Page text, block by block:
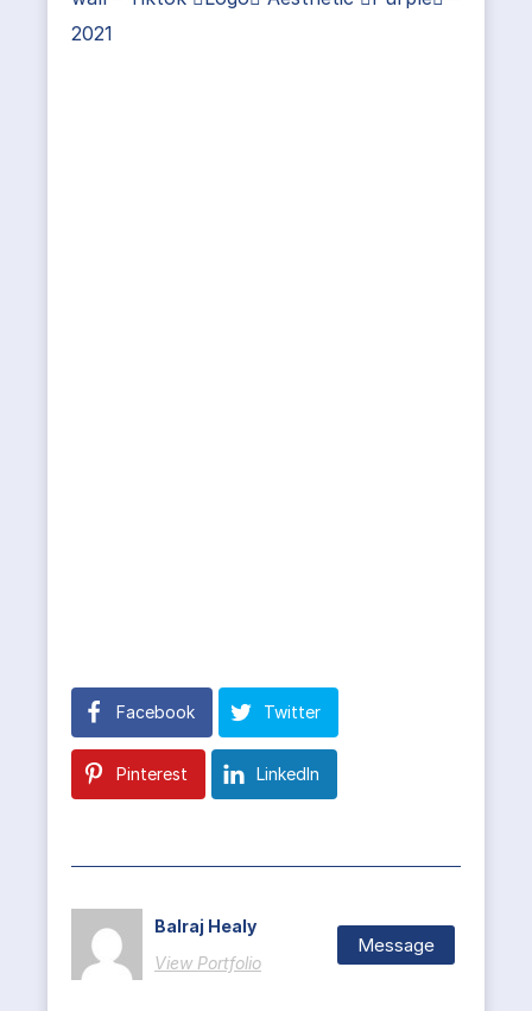
2021
Facebook Twitter
Pinterest LinkedIn
Balraj Healy
View Portfolio
Message